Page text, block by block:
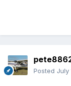
Posted July